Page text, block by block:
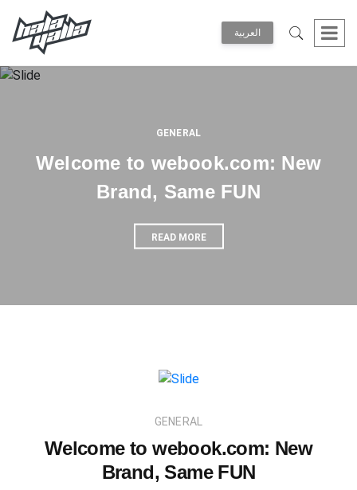
العربية
GENERAL
Welcome to webook.com: New
Brand, Same FUN
READ MORE
GENERAL
Welcome to webook.com: New
Brand, Same FUN